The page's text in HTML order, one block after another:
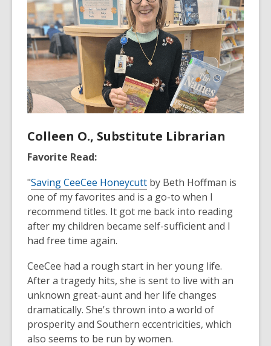
Colleen O., Substitute Librarian
Favorite Read:
"Saving CeeCee Honeycutt by Beth Hoffman is
one of my favorites and is a go-to when I
recommend titles. It got me back into reading
after my children became self-sufficient and I
had free time again.
CeeCee had a rough start in her young life.
After a tragedy hits, she is sent to live with an
unknown great-aunt and her life changes
dramatically. She's thrown into a world of
prosperity and Southern eccentricities, which
also seems to be run by women.